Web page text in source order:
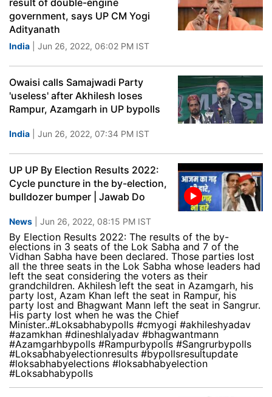
result of double-engine
government, says UP CM Yogi
Adityanath
India | Jun 26, 2022, 06:02 PM IST
Owaisi calls Samajwadi Party
'useless' after Akhilesh loses
Rampur, Azamgarh in UP bypolls
India | Jun 26, 2022, 07:34 PM IST
UP UP By Election Results 2022:
Cycle puncture in the by-election,
bulldozer bumper | Jawab Do
News | Jun 26, 2022, 08:15 PM IST
By Election Results 2022: The results of the by-
elections in 3 seats of the Lok Sabha and 7 of the
Vidhan Sabha have been declared. Those parties lost
all the three seats in the Lok Sabha whose leaders had
left the seat considering the voters as their
grandchildren. Akhilesh left the seat in Azamgarh, his
party lost, Azam Khan left the seat in Rampur, his
party lost and Bhagwant Mann left the seat in Sangrur.
His party lost when he was the Chief
Minister..#Loksabhabypolls #cmyogi #akhileshyadav
#azamkhan #dineshlalyadav #bhagwantmann
#Azamgarhbypolls #Rampurbypolls #Sangrurbypolls
#Loksabhabyelectionresults #bypollsresultupdate
#loksabhabyelections #loksabhabyelection
#Loksabhabypolls